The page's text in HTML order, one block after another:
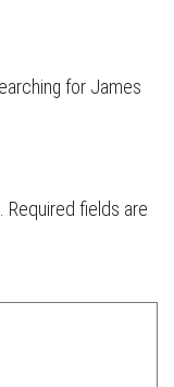
for James
Required fields are